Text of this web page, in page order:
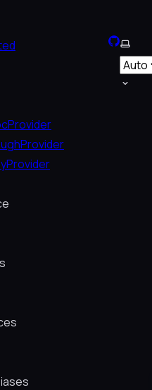
GitHub